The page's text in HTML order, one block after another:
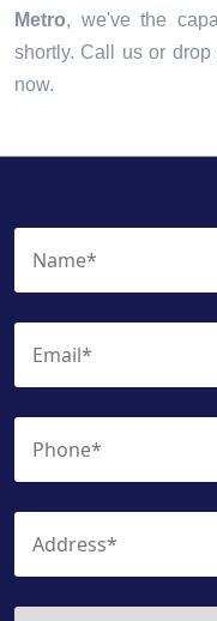
Metro, we've the
shortly. Call us or
now.